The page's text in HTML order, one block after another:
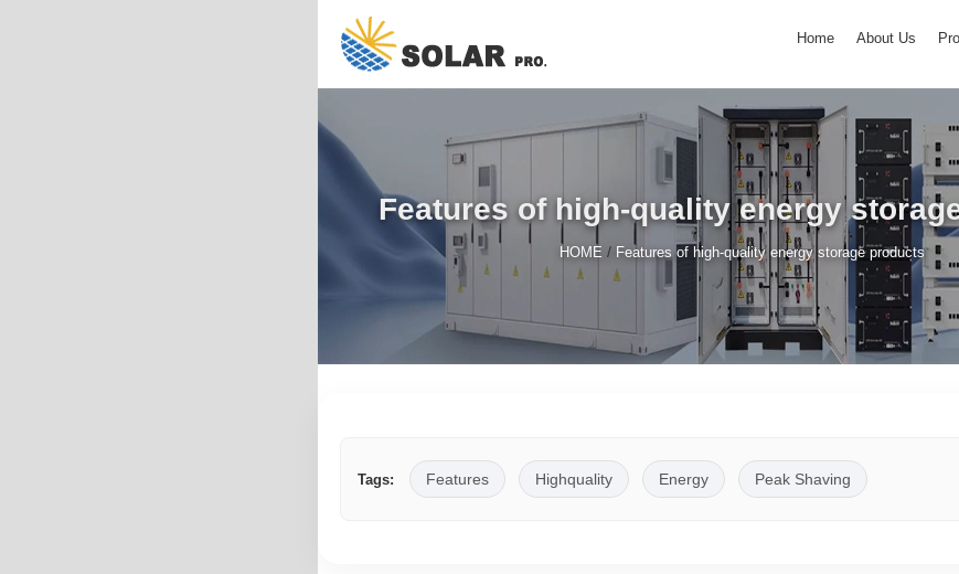
Home About Us
Features of high-quality energy
HOME / Features of high-quality energy storage products
Tags: Features Highquality Energy Peak Shaving